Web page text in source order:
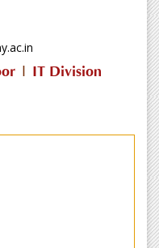
| IT Division